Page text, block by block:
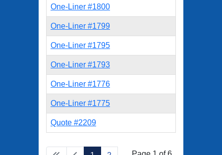
One-Liner #1800
One-Liner #1799
One-Liner #1795
One-Liner #1793
One-Liner #1776
One-Liner #1775
Quote #2209